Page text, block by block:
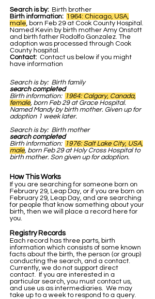
Search is by: Birth brother
Birth information: 1964: Chicago, USA,
male, born Feb 29 at Cook County Hospital.
Named Kevin by birth mother Amy Onstott
and birth father Rodolfo Gonzalez. The
adoption was processed through Cook
County hospital.
Contact: Contact us below if you might
have information
Search is by: Birth family
search completed
Birth information:
1964: Calgary, Canada,
female, born Feb 29 at Grace Hospital.
Named Mandy by birth mother. Given up for
adoption 1 week later.
Search is by: Birth mother
search completed
Birth information:
1976: Salt Lake City, USA,
male, born Feb 29 at Holy Cross Hospital to
birth mother. Son given up for adoption.
How This Works
If you are searching for someone born on
February 29, Leap Day, or if you are born on
February 29, Leap Day, and are searching
for people that know something about your
birth, then we will place a record here for
you.
Registry Records
Each record has three parts, birth
information which consists of some known
facts about the birth, the person (or group)
conducting the search, and a contact.
Currently, we do not support direct
contact. If you are interested in a
particular search, you must contact us,
and use us as intermediaries. We may
take up to a week to respond to a query.